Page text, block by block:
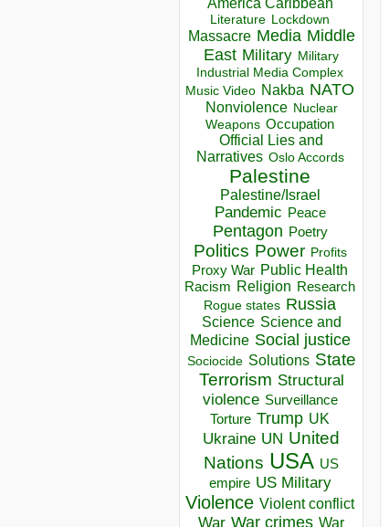
Literature Lockdown
Massacre Media Middle
East Military Military
Industrial Media Complex
Music Video Nakba NATO
Nonviolence Nuclear
Weapons Occupation
Official Lies and
Narratives Oslo Accords
Palestine
Palestine/Israel
Pandemic Peace
Pentagon Poetry
Politics Power Profits
Proxy War Public Health
Racism Religion Research
Rogue states Russia
Science Science and
Medicine Social justice
Sociocide Solutions State
Terrorism Structural
violence Surveillance
Torture Trump UK
Ukraine UN United
Nations USA US
empire US Military
Violence Violent conflict
War War crimes War